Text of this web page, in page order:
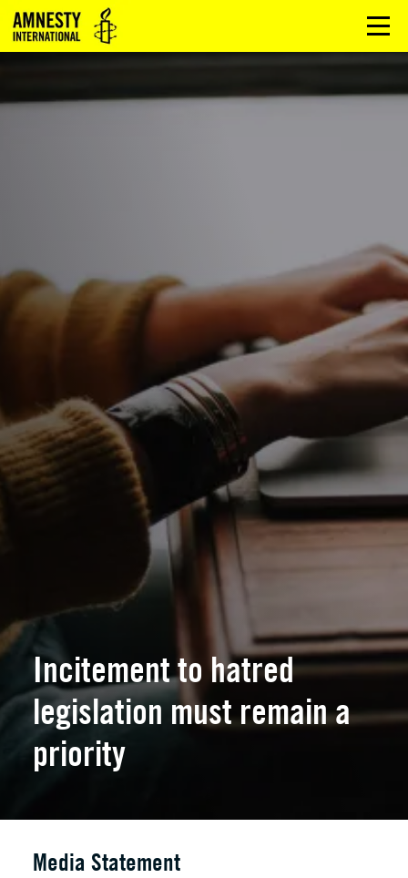
Incitement to hatred
legislation must remain a
priority
Media Statement